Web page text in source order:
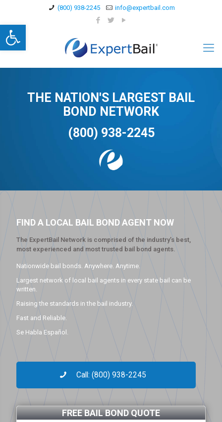
Open toolbar
(800) 938-2245 info@expertbail.com
THE NATION'S LARGEST BAIL
BOND NETWORK
(800) 938-2245
FIND A LOCAL BAIL BOND AGENT NOW
The ExpertBail Network is comprised of the industry’s best,
most experienced and most trusted bail bond agents.
Nationwide bail bonds. Anywhere. Anytime.
Largest network of local bail agents in every state bail can be
written.
Raising the standards in the bail industry.
Fast and Reliable.
Se Habla Español.
Call: (800) 938-2245
FREE BAIL BOND QUOTE